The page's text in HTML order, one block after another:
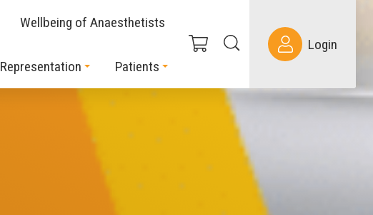
Wellbeing of Anaesthetists
Representation Patients
Login